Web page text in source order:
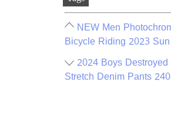
NEW Men
Bicycle Riding 2023
2024 Boys
Stretch Denim Pants